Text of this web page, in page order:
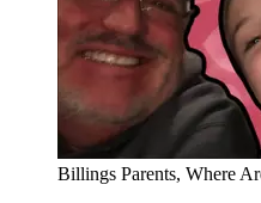
Billings Parents, Where